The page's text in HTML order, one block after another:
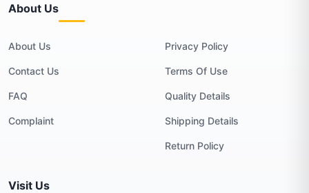
About Us
About Us
Contact Us
FAQ
Complaint
Privacy Policy
Terms Of Use
Quality Details
Shipping Details
Return Policy
Visit Us